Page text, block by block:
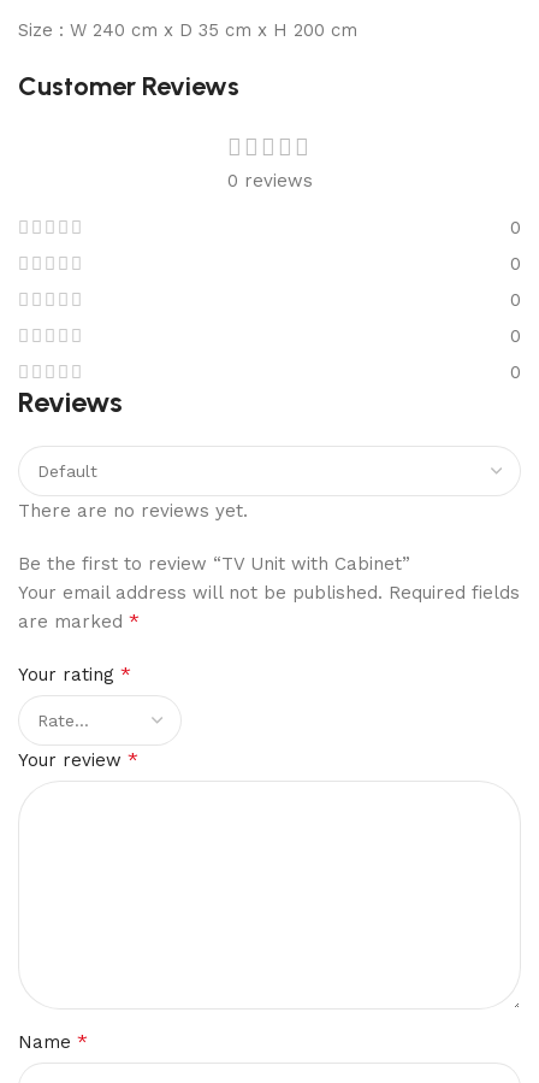
Size : W 240 cm x D 35 cm x H 200 cm
Customer Reviews
0 reviews
0
0
0
0
0
Reviews
There are no reviews yet.
Be the first to review “TV Unit with Cabinet”
Your email address will not be published. Required fields
are marked *
Your rating *
Your review *
Name *